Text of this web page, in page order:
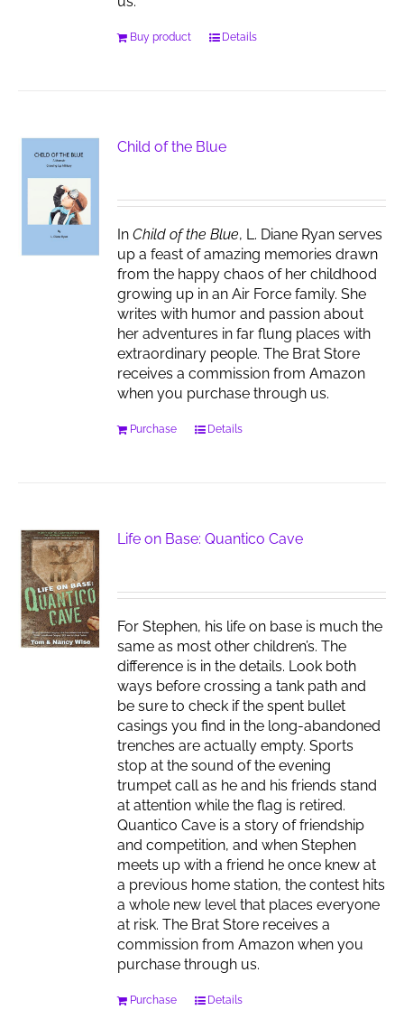
Buy product Details
Child of the Blue
InChild of the Blue, L. Diane Ryan serves
up a feast of amazing memories drawn
from the happy chaos of her childhood
growing up in an Air Force family. She
writes with humor and passion about
her adventures in far flung places with
extraordinary people. The Brat Store
receives a commission from Amazon
when you purchase through us.
Purchase Details
Life on Base: Quantico Cave
For Stephen, his life on base is much the
same as most other children’s. The
difference is in the details. Look both
ways before crossing a tank path and
be sure to check if the spent bullet
casings you find in the long-abandoned
trenches are actually empty. Sports
stop at the sound of the evening
trumpet call as he and his friends stand
at attention while the flag is retired.
Quantico Cave is a story of friendship
and competition, and when Stephen
meets up with a friend he once knew at
a previous home station, the contest hits
a whole new level that places everyone
at risk. The Brat Store receives a
commission from Amazon when you
purchase through us.
Purchase Details